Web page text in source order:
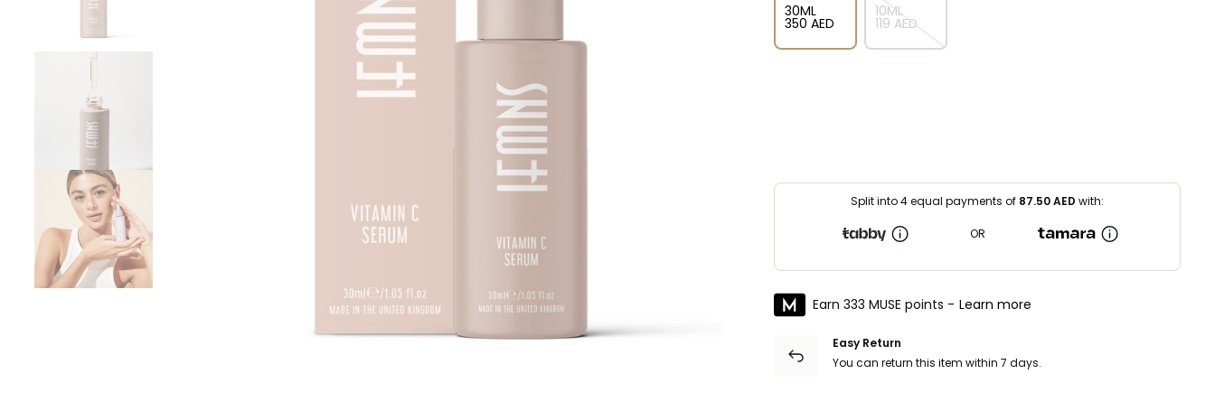
30ML
⁦350⁩ AED
10ML
⁦119⁩ AED
Split into 4 equal payments of 87.50AED with:
OR
Earn 333 MUSE points - Learn more
Easy Return
You can return this item within 7 days.